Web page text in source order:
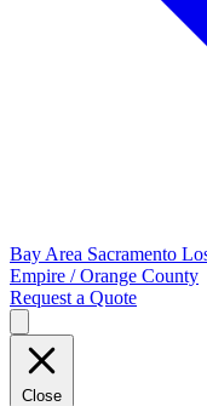
Bay Area Sacramento
Empire / Orange County
Request a Quote
Close